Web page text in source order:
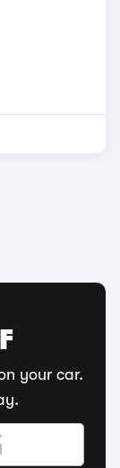
your car.